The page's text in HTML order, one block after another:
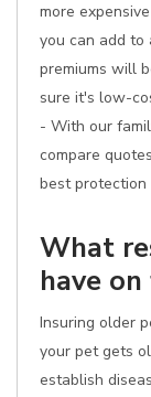
more
you can add to
premiums will
sure it's low-
- With our
compare
best
What
have
Insuring older
your pet gets
establish